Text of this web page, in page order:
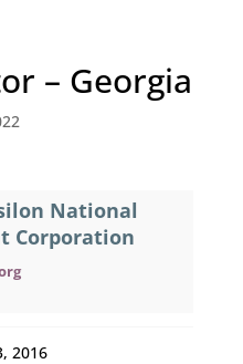
– Georgia
National
Corporation
2016